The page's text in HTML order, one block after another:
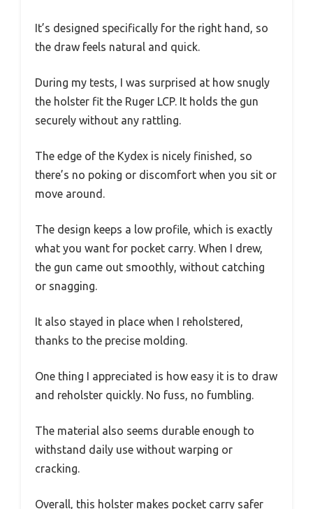
It’s designed specifically for the right hand, so
the draw feels natural and quick.
During my tests, I was surprised at how snugly
the holster fit the Ruger LCP. It holds the gun
securely without any rattling.
The edge of the Kydex is nicely finished, so
there’s no poking or discomfort when you sit or
move around.
The design keeps a low profile, which is exactly
what you want for pocket carry. When I drew,
the gun came out smoothly, without catching
or snagging.
It also stayed in place when I reholstered,
thanks to the precise molding.
One thing I appreciated is how easy it is to draw
and reholster quickly. No fuss, no fumbling.
The material also seems durable enough to
withstand daily use without warping or
cracking.
Overall, this holster makes pocket carry safer